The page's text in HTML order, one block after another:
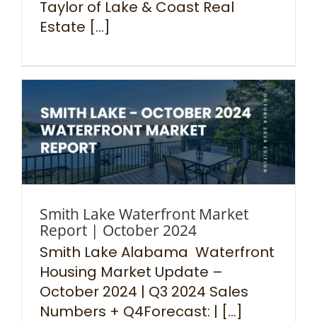
Taylor of Lake & Coast Real
Estate [...]
Smith Lake Waterfront Market
Report | October 2024
Smith Lake Alabama Waterfront
Housing Market Update –
October 2024 | Q3 2024 Sales
Numbers + Q4Forecast: | [...]